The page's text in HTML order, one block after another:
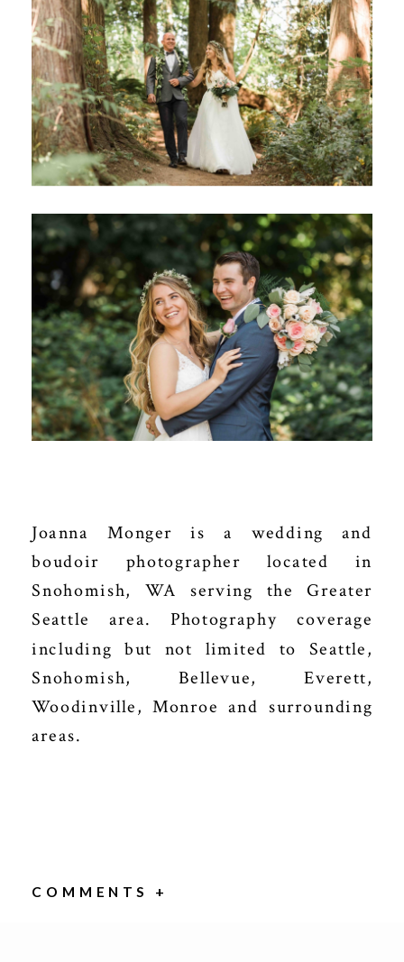
Joanna Monger is a wedding and
boudoir photographer located in
Snohomish, WA serving the Greater
Seattle area. Photography coverage
including but not limited to Seattle,
Snohomish, Bellevue, Everett,
Woodinville, Monroe and surrounding
areas.
COMMENTS +